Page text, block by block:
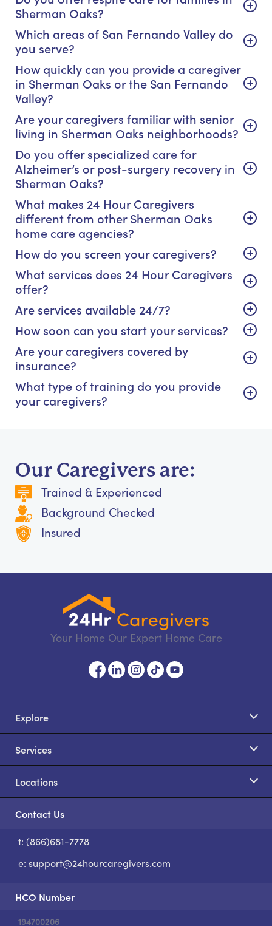
Sherman Oaks?
Which areas of San Fernando Valley do
you serve?
How quickly can you provide a caregiver
in Sherman Oaks or the San Fernando
Valley?
Are your caregivers familiar with senior
living in Sherman Oaks neighborhoods?
Do you offer specialized care for
Alzheimer’s or post-surgery recovery in
Sherman Oaks?
What makes 24 Hour Caregivers
different from other Sherman Oaks
home care agencies?
How do you screen your caregivers?
What services does 24 Hour Caregivers
offer?
Are services available 24/7?
How soon can you start your services?
Are your caregivers covered by
insurance?
What type of training do you provide
your caregivers?
Our Caregivers are:
Trained & Experienced
Background Checked
Insured
Your Home Our Expert Home Care
Explore
Services
Locations
Contact Us
t: (866)681-7778
e: support@24hourcaregivers.com
HCO Number
194700206